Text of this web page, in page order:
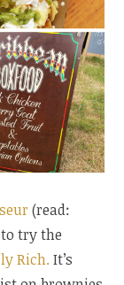
(read:
try the
Rich. It’s